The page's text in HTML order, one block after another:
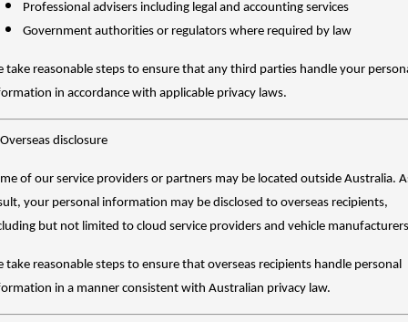
Professional advisers including legal and accounting services
Government authorities or regulators where required by law
take reasonable steps to ensure that any third parties handle your
in accordance with applicable privacy laws.
disclosure
of our service providers or partners may be located outside Australia.
your personal information may be disclosed to overseas recipients,
but not limited to cloud service providers and vehicle
take reasonable steps to ensure that overseas recipients handle personal
in a manner consistent with Australian privacy law.